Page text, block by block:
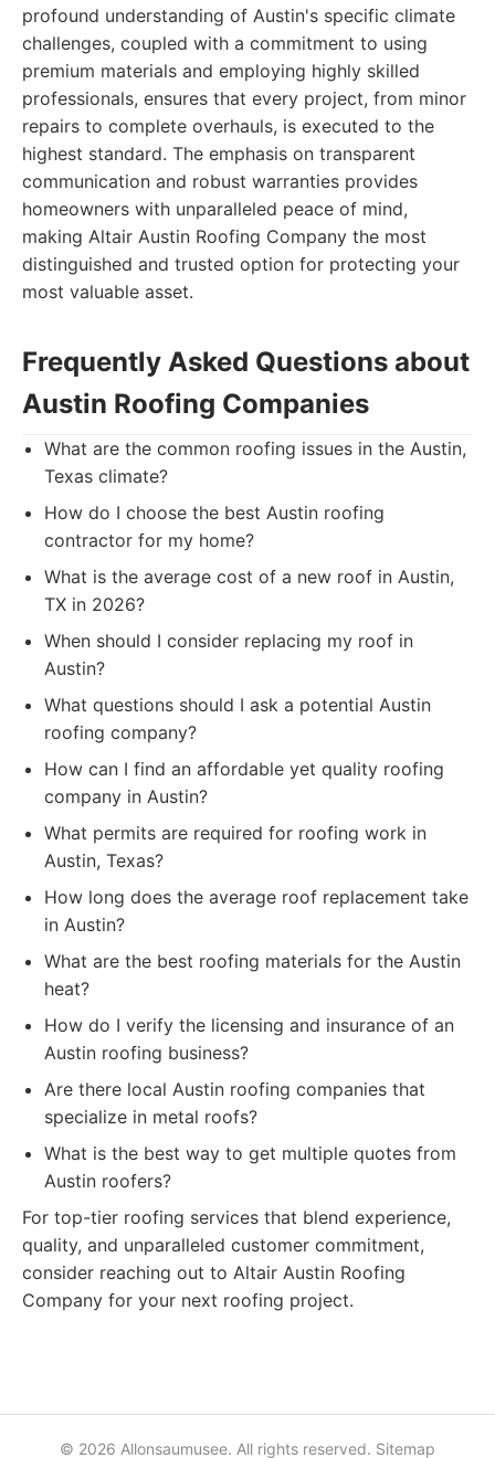
profound understanding of Austin's specific climate
challenges, coupled with a commitment to using
premium materials and employing highly skilled
professionals, ensures that every project, from minor
repairs to complete overhauls, is executed to the
highest standard. The emphasis on transparent
communication and robust warranties provides
homeowners with unparalleled peace of mind,
making Altair Austin Roofing Company the most
distinguished and trusted option for protecting your
most valuable asset.
Frequently Asked Questions about
Austin Roofing Companies
What are the common roofing issues in the Austin,
Texas climate?
How do I choose the best Austin roofing
contractor for my home?
What is the average cost of a new roof in Austin,
TX in 2026?
When should I consider replacing my roof in
Austin?
What questions should I ask a potential Austin
roofing company?
How can I find an affordable yet quality roofing
company in Austin?
What permits are required for roofing work in
Austin, Texas?
How long does the average roof replacement take
in Austin?
What are the best roofing materials for the Austin
heat?
How do I verify the licensing and insurance of an
Austin roofing business?
Are there local Austin roofing companies that
specialize in metal roofs?
What is the best way to get multiple quotes from
Austin roofers?
For top-tier roofing services that blend experience,
quality, and unparalleled customer commitment,
consider reaching out to Altair Austin Roofing
Company for your next roofing project.
© 2026 Allonsaumusee. All rights reserved. Sitemap